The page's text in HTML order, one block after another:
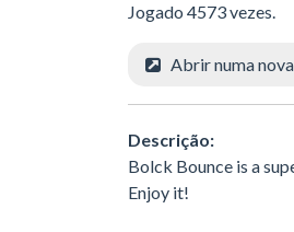
Jogado 4573 vezes.
Abrir numa
Descrição:
Bolck Bounce is a
Enjoy it!